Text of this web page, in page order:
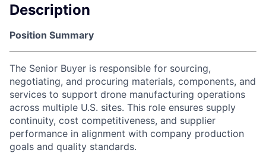
Description
Position Summary
The Senior Buyer is responsible for sourcing,
negotiating, and procuring materials, components, and
services to support drone manufacturing operations
across multiple U.S. sites. This role ensures supply
continuity, cost competitiveness, and supplier
performance in alignment with company production
goals and quality standards.